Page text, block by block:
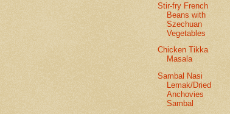
Stir-fry French
Beans with
Szechuan
Vegetables
Chicken Tikka
Masala
Sambal Nasi
Lemak/Dried
Anchovies
Sambal